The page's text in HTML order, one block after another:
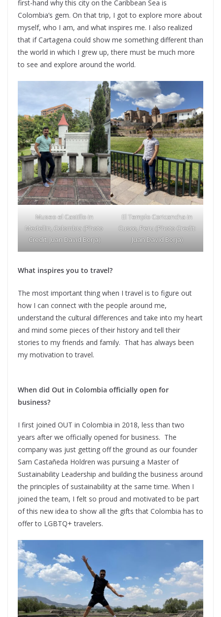
first-hand why this city on the Caribbean Sea is
Colombia’s gem. On that trip, I got to explore more about
myself, who I am, and what inspires me. I also realized
that if Cartagena could show me something different than
the world in which I grew up, there must be much more
to see and explore around the world.
Museo el Castillo in
Medellin, Colombia (Photo
Credit: Juan David Borja)
El Templo Coricancha in
Cusco, Peru (Photo Credit:
Juan David Borja)
What inspires you to travel?
The most important thing when I travel is to figure out
how I can connect with the people around me,
understand the cultural differences and take into my heart
and mind some pieces of their history and tell their
stories to my friends and family. That has always been
my motivation to travel.
When did Out in Colombia officially open for
business?
I first joined OUT in Colombia in 2018, less than two
years after we officially opened for business. The
company was just getting off the ground as our founder
Sam Castañeda Holdren was pursuing a Master of
Sustainability Leadership and building the business around
the principles of sustainability at the same time. When I
joined the team, I felt so proud and motivated to be part
of this new idea to show all the gifts that Colombia has to
offer to LGBTQ+ travelers.